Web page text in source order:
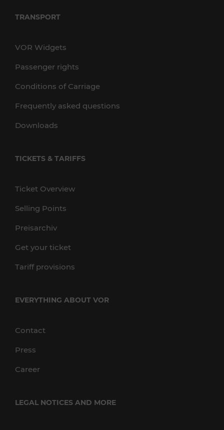
TRANSPORT
VOR Widgets
Passenger rights
Conditions of Carriage
Frequently asked questions
Downloads
TICKETS & TARIFFS
Ticket Overview
Selling Points
Preisarchiv
Get your ticket
Tariff provisions
EVERYTHING ABOUT VOR
Contact
Press
Career
LEGAL NOTICES AND MORE